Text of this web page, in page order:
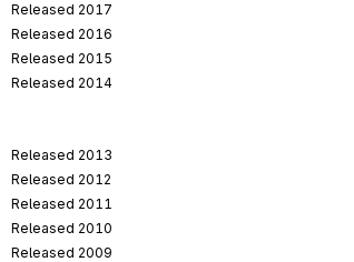
Released 2017
Released 2016
Released 2015
Released 2014
Released 2013
Released 2012
Released 2011
Released 2010
Released 2009